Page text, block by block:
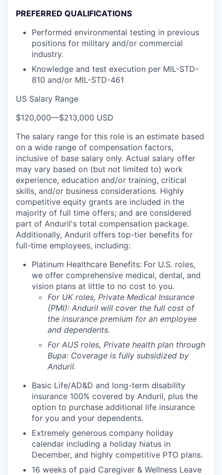
PREFERRED QUALIFICATIONS
Performed environmental testing in previous
positions for military and/or commercial
industry.
Knowledge and test execution per MIL-STD-
810 and/or MIL-STD-461
US Salary Range
$120,000—$213,000 USD
The salary range for this role is an estimate based
on a wide range of compensation factors,
inclusive of base salary only. Actual salary offer
may vary based on (but not limited to) work
experience, education and/or training, critical
skills, and/or business considerations. Highly
competitive equity grants are included in the
majority of full time offers; and are considered
part of Anduril's total compensation package.
Additionally, Anduril offers top-tier benefits for
full-time employees, including:
Platinum Healthcare Benefits: For U.S. roles,
we offer comprehensive medical, dental, and
vision plans at little to no cost to you.
For UK roles, Private Medical Insurance
(PMI): Anduril will cover the full cost of
the insurance premium for an employee
and dependents.
For AUS roles, Private health plan through
Bupa: Coverage is fully subsidized by
Anduril.
Basic Life/AD&D and long-term disability
insurance 100% covered by Anduril, plus the
option to purchase additional life insurance
for you and your dependents.
Extremely generous company holiday
calendar including a holiday hiatus in
December, and highly competitive PTO plans.
16 weeks of paid Caregiver & Wellness Leave